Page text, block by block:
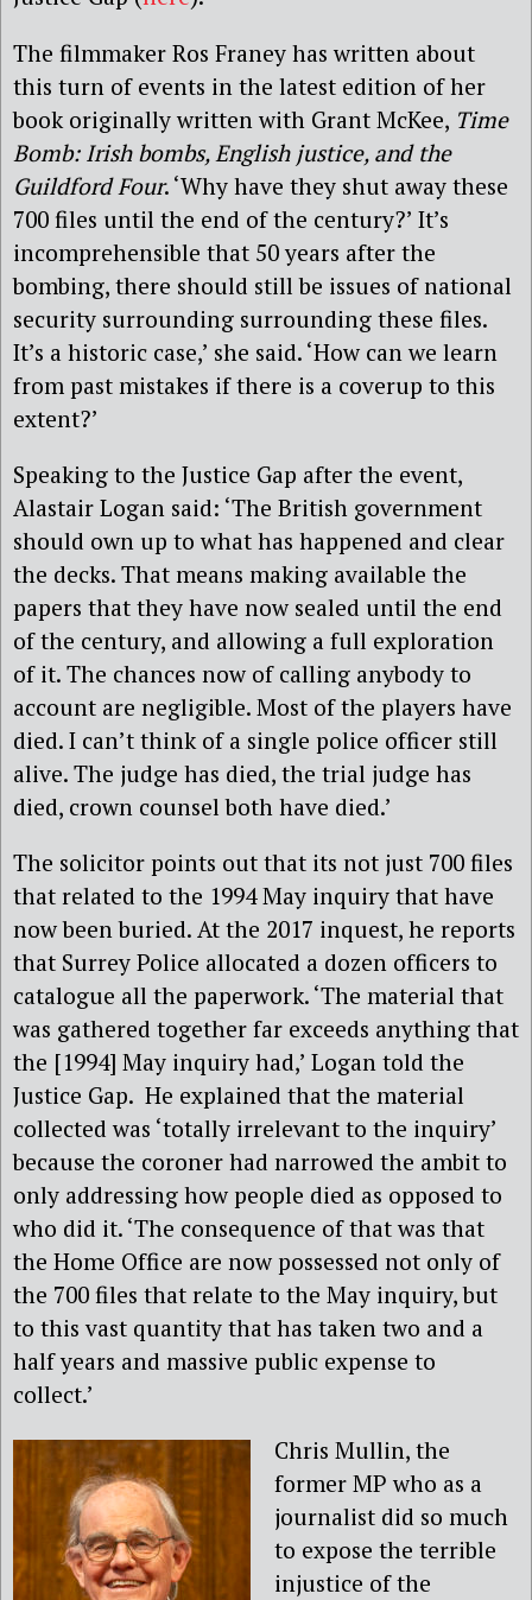
The filmmaker Ros Franey has written about
this turn of events in the latest edition of her
book originally written with Grant McKee, Time
Bomb: Irish bombs, English justice, and the
Guildford Four. ‘Why have they shut away these
700 files until the end of the century?’ It’s
incomprehensible that 50 years after the
bombing, there should still be issues of national
security surrounding surrounding these files.
It’s a historic case,’ she said. ‘How can we learn
from past mistakes if there is a coverup to this
extent?’
Speaking to the Justice Gap after the event,
Alastair Logan said: ‘The British government
should own up to what has happened and clear
the decks. That means making available the
papers that they have now sealed until the end
of the century, and allowing a full exploration
of it. The chances now of calling anybody to
account are negligible. Most of the players have
died. I can’t think of a single police officer still
alive. The judge has died, the trial judge has
died, crown counsel both have died.’
The solicitor points out that its not just 700 files
that related to the 1994 May inquiry that have
now been buried. At the 2017 inquest, he reports
that Surrey Police allocated a dozen officers to
catalogue all the paperwork. ‘The material that
was gathered together far exceeds anything that
the [1994] May inquiry had,’ Logan told the
Justice Gap. He explained that the material
collected was ‘totally irrelevant to the inquiry’
because the coroner had narrowed the ambit to
only addressing how people died as opposed to
who did it. ‘The consequence of that was that
the Home Office are now possessed not only of
the 700 files that relate to the May inquiry, but
to this vast quantity that has taken two and a
half years and massive public expense to
collect.’
Chris Mullin, the
former MP who as a
journalist did so much
to expose the terrible
injustice of the